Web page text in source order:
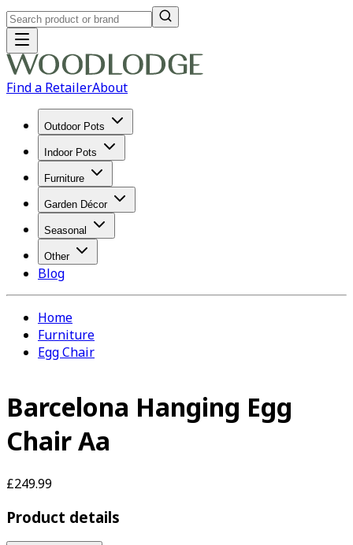
Find a RetailerAbout
Outdoor Pots
Indoor Pots
Furniture
Garden Décor
Seasonal
Other
Blog
Home
Furniture
Egg Chair
Barcelona Hanging Egg
Chair Aa
£249.99
Product details